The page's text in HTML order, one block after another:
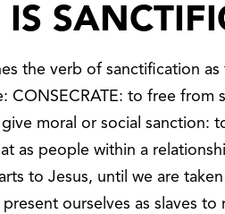
IS
the verb of sanctification
CONSECRATE: to free from
moral or social sanction:
as people within a
to Jesus, until we are
ourselves as slaves